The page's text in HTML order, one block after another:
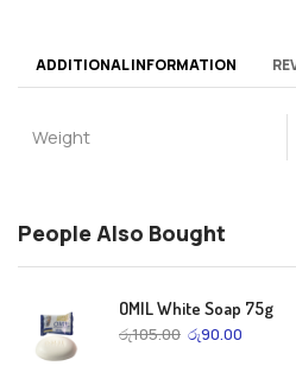
ADDITIONAL INFORMATION
Weight
People Also Bought
OMIL White Soap 75g
රු105.00 රු90.00